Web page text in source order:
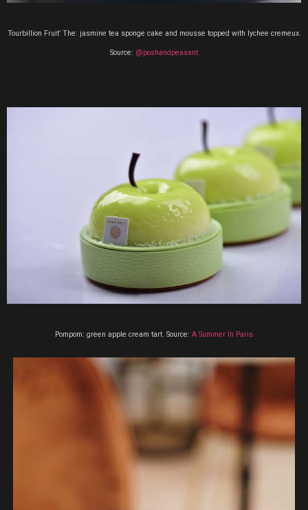
Tourbillion Fruit’ The: jasmine tea sponge cake and mousse topped with lychee cremeux.
Source: @poshandpeasant
Pompom: green apple cream tart. Source: A Summer In Paris